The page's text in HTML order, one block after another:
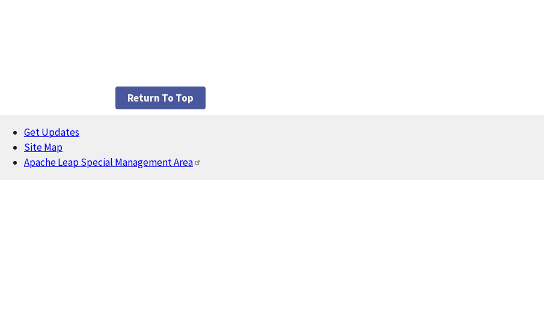
Return To Top
Footer
Get Updates
Site Map
Apache Leap Special Management Area